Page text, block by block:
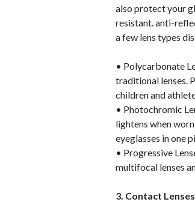
also protect your
resistant. anti-
a few lens types
• Polycarbonate
traditional lenses.
children and
• Photochromic
lightens when
eyeglasses in one
• Progressive
multifocal lenses
3. Contact